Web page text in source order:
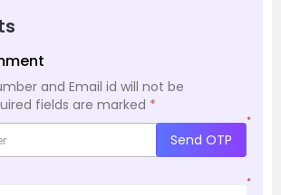
and Email id will not be
fields are marked *
*
Send OTP
*